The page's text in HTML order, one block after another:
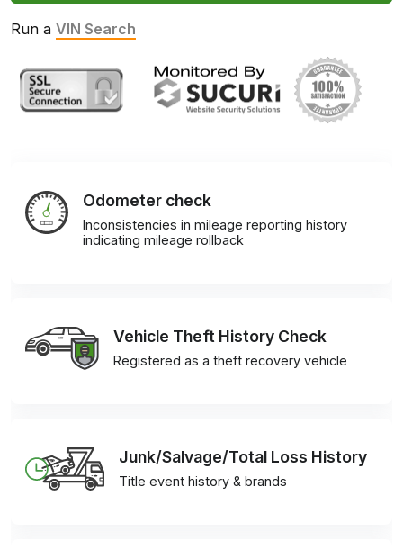
Run a VIN Search
Odometer check
Inconsistencies in mileage reporting history
indicating mileage rollback
Vehicle Theft History Check
Registered as a theft recovery vehicle
Junk/Salvage/Total Loss History
Title event history & brands